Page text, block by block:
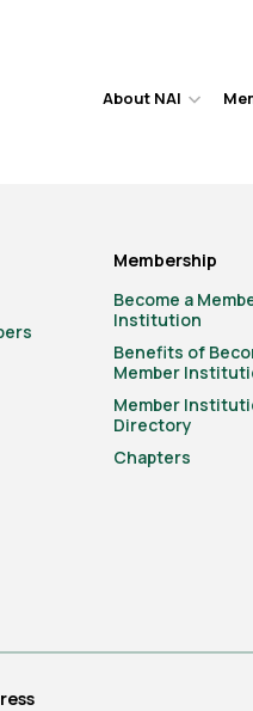
About NAI
Hover
Membership
Become a
Institution
Benefits of
Member
Member
Directory
Chapters